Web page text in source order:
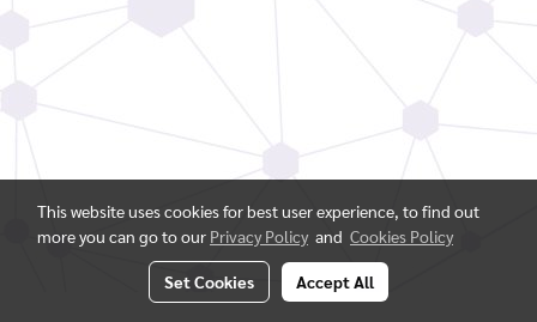
This website uses cookies for best user experience, to find out
more you can go to our Privacy Policy and Cookies Policy
Set Cookies Accept All